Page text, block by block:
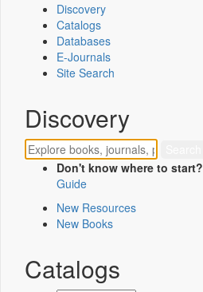
Discovery
Catalogs
Databases
E-Journals
Site Search
Discovery
Don't know where to start?
Guide
New Resources
New Books
Catalogs